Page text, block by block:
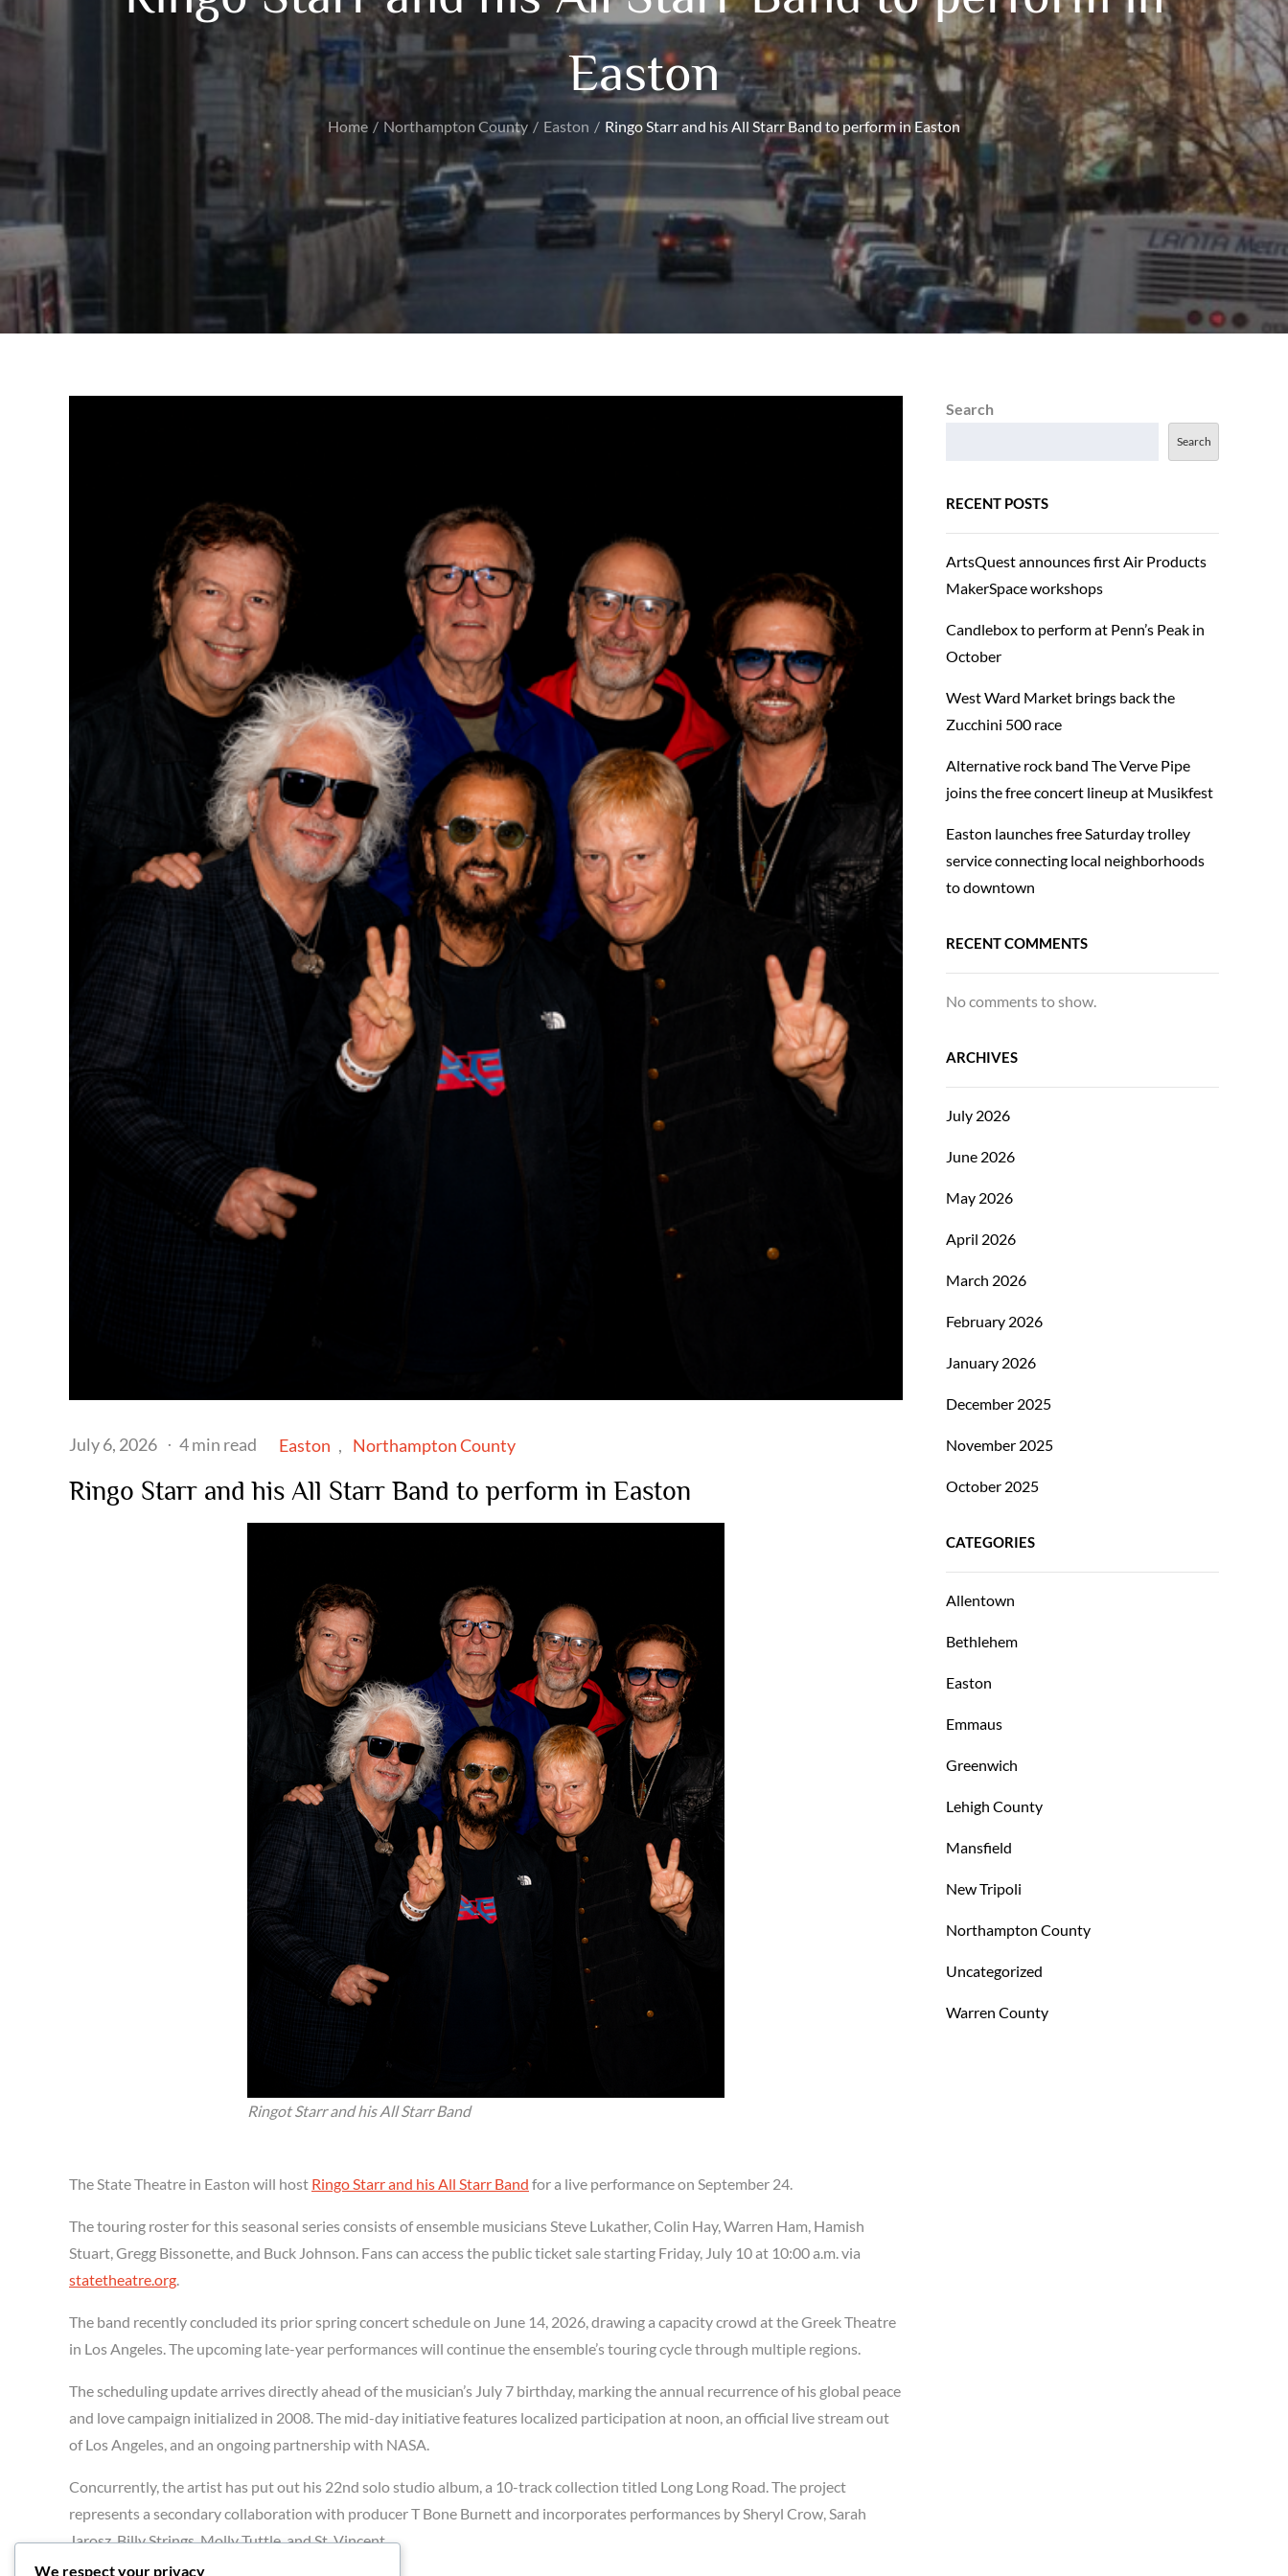
Easton
Home Northampton County Easton Ringo Starr and his All Starr Band to perform in Easton
Posted
July 6, 2026 4 min read Easton Northampton County
Ringo Starr and his All Starr Band to perform in Easton
Ringot Starr and his All Starr Band
The State Theatre in Easton will host Ringo Starr and his All Starr Band for a live performance on September 24.
The touring roster for this seasonal series consists of ensemble musicians Steve Lukather, Colin Hay, Warren Ham, Hamish
Stuart, Gregg Bissonette, and Buck Johnson. Fans can access the public ticket sale starting Friday, July 10 at 10:00 a.m. via
statetheatre.org.
The band recently concluded its prior spring concert schedule on June 14, 2026, drawing a capacity crowd at the Greek Theatre
in Los Angeles. The upcoming late-year performances will continue the ensemble’s touring cycle through multiple regions.
The scheduling update arrives directly ahead of the musician’s July 7 birthday, marking the annual recurrence of his global peace
and love campaign initialized in 2008. The mid-day initiative features localized participation at noon, an official live stream out
of Los Angeles, and an ongoing partnership with NASA.
Concurrently, the artist has put out his 22nd solo studio album, a 10-track collection titled Long Long Road. The project
represents a secondary collaboration with producer T Bone Burnett and incorporates performances by Sheryl Crow, Sarah
Jarosz, Billy Strings, Molly Tuttle, and St. Vincent.
Search
Search
RECENT POSTS
ArtsQuest announces first Air Products
MakerSpace workshops
Candlebox to perform at Penn’s Peak in
October
West Ward Market brings back the
Zucchini 500 race
Alternative rock band The Verve Pipe
joins the free concert lineup at Musikfest
Easton launches free Saturday trolley
service connecting local neighborhoods
to downtown
RECENT COMMENTS
No comments to show.
ARCHIVES
July 2026
June 2026
May 2026
April 2026
March 2026
February 2026
January 2026
December 2025
November 2025
October 2025
CATEGORIES
Allentown
Bethlehem
Easton
Emmaus
Greenwich
Lehigh County
Mansfield
New Tripoli
Northampton County
Uncategorized
Warren County
We respect your privacy